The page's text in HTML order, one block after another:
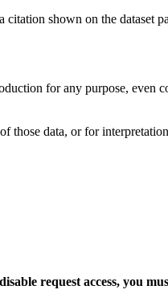
citation shown on the dataset
for any purpose, even
data, or for
request access, you